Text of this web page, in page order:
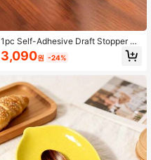
1pc Self-Adhesive Draft Stopper W
eatherstrip, Anti-Wind And Dust Pro
of, Soundproof Door Bottom Seal St
3,090원 -24%